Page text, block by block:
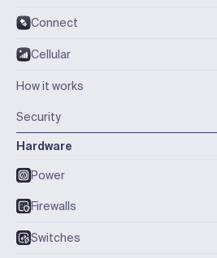
Connect
Cellular
How it works
Security
Hardware
Power
Firewalls
Switches